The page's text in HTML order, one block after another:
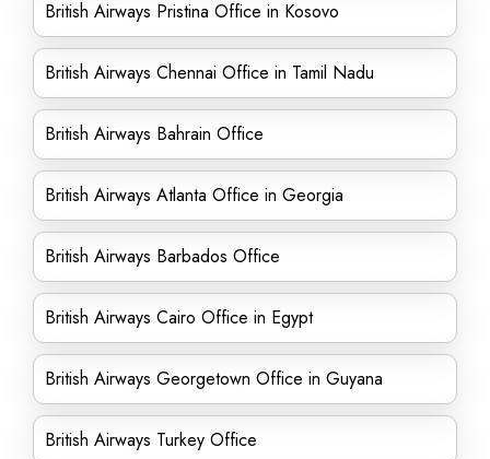
British Airways Pristina Office in Kosovo
British Airways Chennai Office in Tamil Nadu
British Airways Bahrain Office
British Airways Atlanta Office in Georgia
British Airways Barbados Office
British Airways Cairo Office in Egypt
British Airways Georgetown Office in Guyana
British Airways Turkey Office